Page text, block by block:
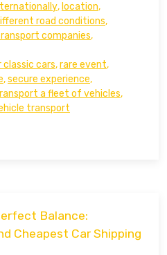
, location,
road conditions,
companies,
cars,rare event,
,secure experience,
a fleet of vehicles,
transport
Balance:
Cheapest Car Shipping